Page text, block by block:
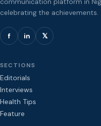
celebrating the achievements.
f in 𝕏
SECTIONS
Editorials
Interviews
Health Tips
Feature